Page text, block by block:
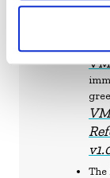
and
The